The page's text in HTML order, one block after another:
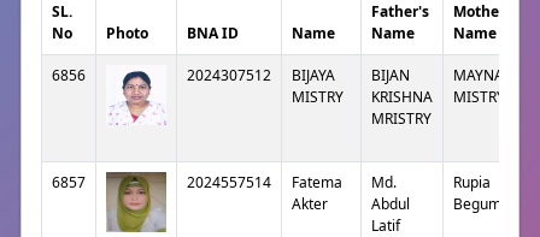
SL.
No
Photo BNA ID Name
Father's
Name
Mother's
Name
6856 2024307512
BIJAYA
MISTRY
BIJAN
KRISHNA
MRISTRY
MAYNA
MISTRY
6857 2024557514
Fatema
Akter
Md.
Abdul
Latif
Rupia
Begum